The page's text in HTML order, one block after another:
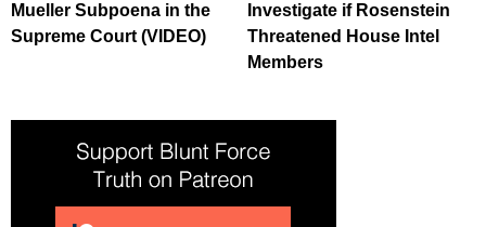
Mueller Subpoena in the
Supreme Court (VIDEO)
Investigate if Rosenstein
Threatened House Intel
Members